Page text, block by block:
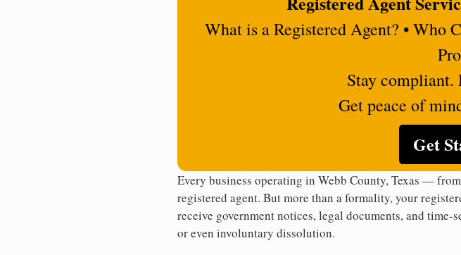
What is a Registered Agent? • Who
Stay compliant.
Get peace of
Get
Every business operating in Webb County, Texas —
registered agent. But more than a formality, your
receive government notices, legal documents, and
or even involuntary dissolution.